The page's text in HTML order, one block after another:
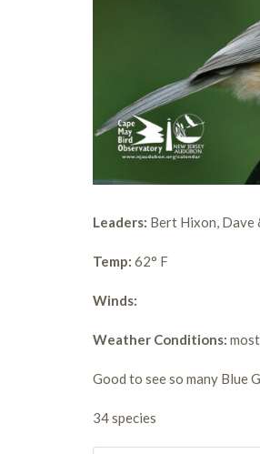
Leaders: Bert Hixon, Dave
Temp: 62° F
Winds:
Weather Conditions:
Good to see so many Blue
34 species